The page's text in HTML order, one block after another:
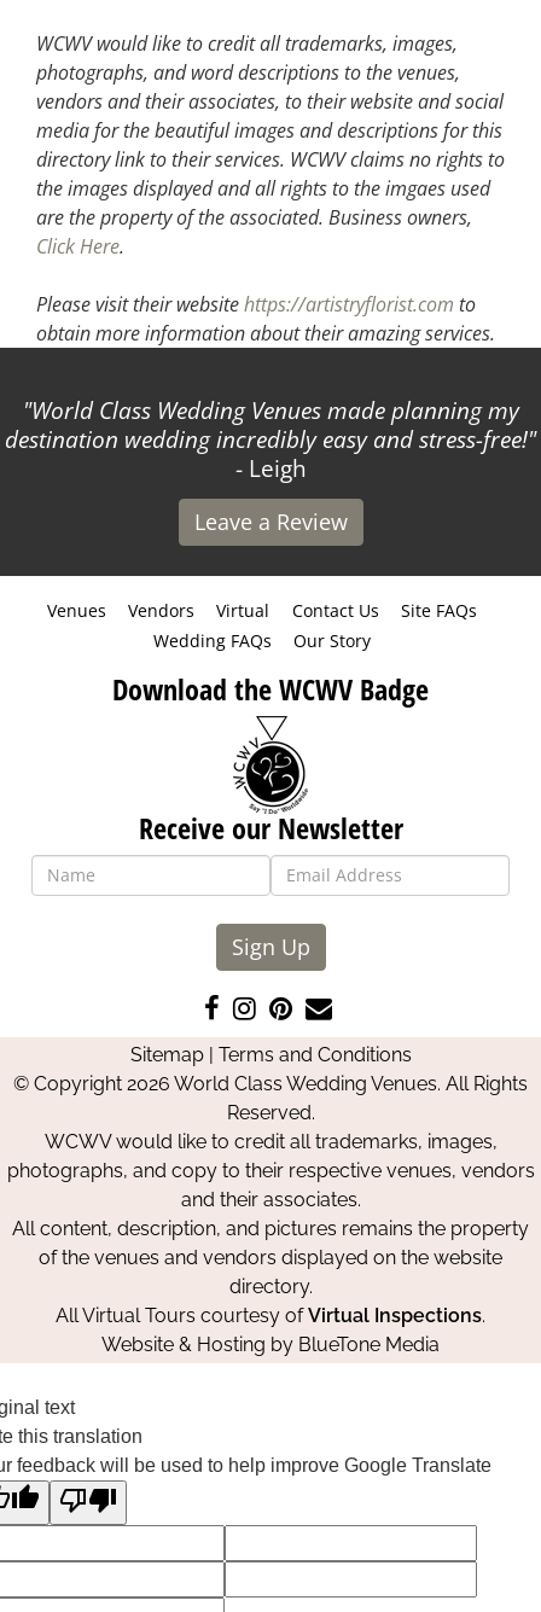
WCWV would like to credit all trademarks, images,
photographs, and word descriptions to the venues,
vendors and their associates, to their website and social
media for the beautiful images and descriptions for this
directory link to their services. WCWV claims no rights to
the images displayed and all rights to the imgaes used
are the property of the associated. Business owners,
Click Here.
Please visit their websitehttps://artistryflorist.com to
obtain more information about their amazing services.
World Class Wedding Venues made planning my
wedding incredibly easy and stress-free!
- Leigh
Leave a Review
Venues Vendors Virtual Contact Us
Site FAQs
Wedding FAQs
Our Story
Download the WCWV Badge
Receive our Newsletter
Sign Up
Like
us
on
Facebook
Follow
us
on
Instagram
Pin
us
on
Pinterest
Contact
Us
Sitemap| Terms and Conditions
© Copyright 2026 World Class Wedding Venues. All Rights
Reserved.
WCWV would like to credit all trademarks, images,
photographs, and copy to their respective venues, vendors
and their associates.
All content, description, and pictures remains the property
of the venues and vendors displayed on the website
directory.
All Virtual Tours courtesy ofVirtual Inspections.
Website & Hosting by BlueTone Media
text
this translation
feedback will be used to help improve Google Translate